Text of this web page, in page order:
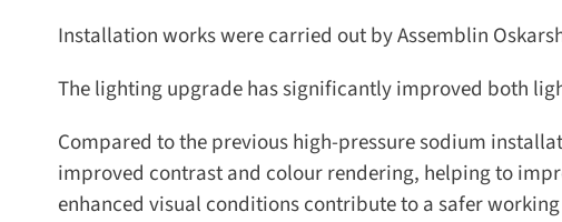
Installation works were carried out by Assemblin
The lighting upgrade has significantly improved both
Compared to the previous high-pressure sodium
improved contrast and colour rendering, helping to
enhanced visual conditions contribute to a safer